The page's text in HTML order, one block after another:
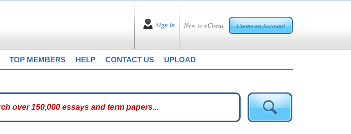
New to eCheat Create an Account!
Sign In
TOP MEMBERS HELP CONTACT US UPLOAD